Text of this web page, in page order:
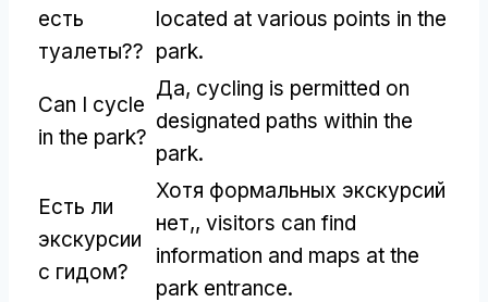
есть
туалеты??
located at various points in the
park.
Can I cycle
in the park?
Да, cycling is permitted on
designated paths within the
park.
Есть ли
экскурсии
с гидом?
Хотя формальных экскурсий
нет,, visitors can find
information and maps at the
park entrance.